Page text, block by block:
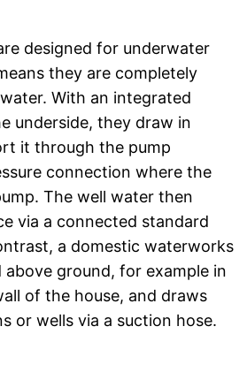
designed for underwater
they are completely
With an integrated
underside, they draw in
it through the pump
connection where the
The well water then
via a connected standard
a domestic waterworks
above ground, for example in
of the house, and draws
or wells via a suction hose.